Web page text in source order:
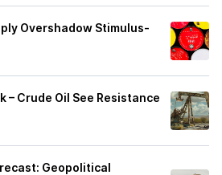
Overshadow Stimulus-
– Crude Oil See Resistance
Geopolitical